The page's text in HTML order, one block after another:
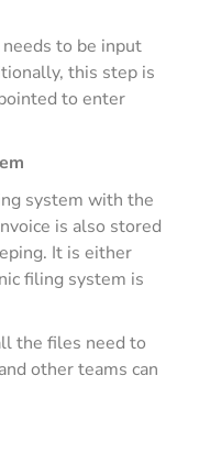
to be input
this step is
to enter
system with the
is also stored
It is either
filing system is
the files need to
other teams can